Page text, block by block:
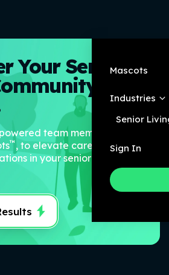
Mascots
Industries
Senior
Sign In
Your Senior
team members,
™ , to elevate care and
in your senior living